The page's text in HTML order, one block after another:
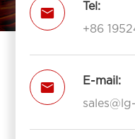

Tel:
+86

E-mail: